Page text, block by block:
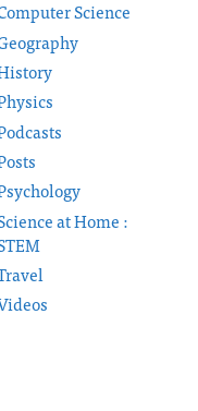
Science
at Home :